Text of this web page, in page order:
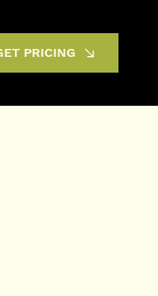
PRICING